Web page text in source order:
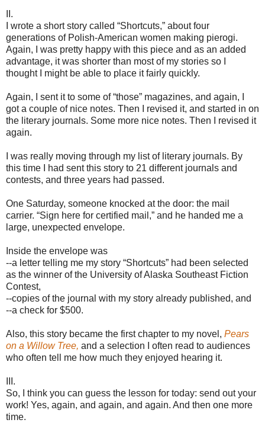
II.
I wrote a short story called “Shortcuts,” about four
generations of Polish-American women making pierogi.
Again, I was pretty happy with this piece and as an added
advantage, it was shorter than most of my stories so I
thought I might be able to place it fairly quickly.
Again, I sent it to some of “those” magazines, and again, I
got a couple of nice notes. Then I revised it, and started in on
the literary journals. Some more nice notes. Then I revised it
again.
I was really moving through my list of literary journals. By
this time I had sent this story to 21 different journals and
contests, and three years had passed.
One Saturday, someone knocked at the door: the mail
carrier. “Sign here for certified mail,” and he handed me a
large, unexpected envelope.
Inside the envelope was
--a letter telling me my story “Shortcuts” had been selected
as the winner of the University of Alaska Southeast Fiction
Contest,
--copies of the journal with my story already published, and
--a check for $500.
Also, this story became the first chapter to my novel, Pears
on a Willow Tree, and a selection I often read to audiences
who often tell me how much they enjoyed hearing it.
III.
So, I think you can guess the lesson for today: send out your
work! Yes, again, and again, and again. And then one more
time.